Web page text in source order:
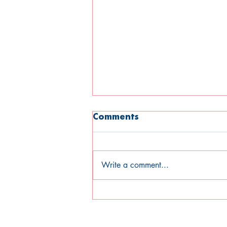
Comments
Write a comment...